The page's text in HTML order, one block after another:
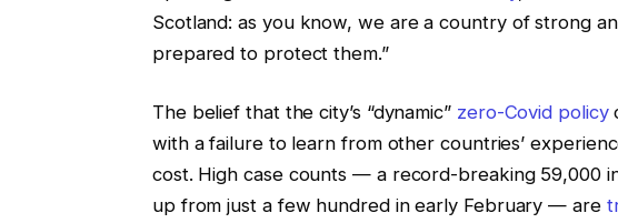
Scotland: as you know, we are a country of strong
prepared to protect them.”
The belief that the city’s “dynamic” zero-Covid policy
with a failure to learn from other countries’
cost. High case counts — a record-breaking 59,000
up from just a few hundred in early February — are